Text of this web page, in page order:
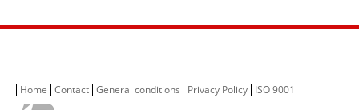
Home Contact General conditions Privacy Policy ISO 9001